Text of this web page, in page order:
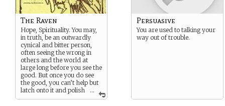
...
The Raven
Hope, Spirituality. You may,
in truth, be an outwardly
cynical and bitter person,
often seeing the wrong in
others and the world at
large long before you see the
good. But once you do see
the good, you can’t help but
latch onto it and polish
it to a mirror shine, so that it
Persuasive
You are used to talking your
way out of trouble.